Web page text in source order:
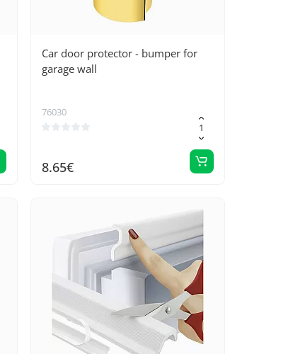
Car door protector - bumper for
garage wall
76030
8.65€